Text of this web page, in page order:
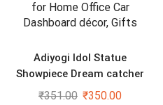
Adiyogi Idol Statue
Showpiece Dream catcher
for Home Office Car
₹351.00 ₹350.00